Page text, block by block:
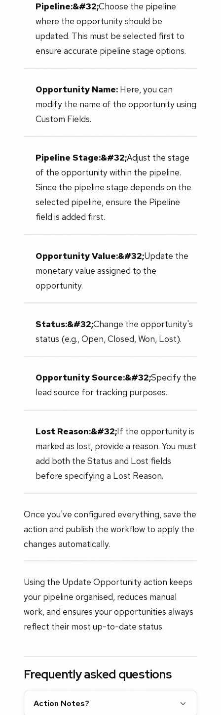
Pipeline:&#32;Choose the pipeline
where the opportunity should be
updated. This must be selected first to
ensure accurate pipeline stage options.
Opportunity Name:Here, you can
modify the name of the opportunity using
Custom Fields.
Pipeline Stage:&#32;Adjust the stage
of the opportunity within the pipeline.
Since the pipeline stage depends on the
selected pipeline, ensure the Pipeline
field is added first.
Opportunity Value:&#32;Update the
monetary value assigned to the
opportunity.
Status:&#32;Change the opportunity's
status (e.g., Open, Closed, Won, Lost).
Opportunity Source:&#32;Specify the
lead source for tracking purposes.
Lost Reason:&#32;If the opportunity is
marked as lost, provide a reason. You must
add both the Status and Lost fields
before specifying a Lost Reason.
Once you've configured everything, save the
action and publish the workflow to apply the
changes automatically.
Using the Update Opportunity action keeps
your pipeline organised, reduces manual
work, and ensures your opportunities always
reflect their most up-to-date status.
Frequently asked questions
Action Notes?